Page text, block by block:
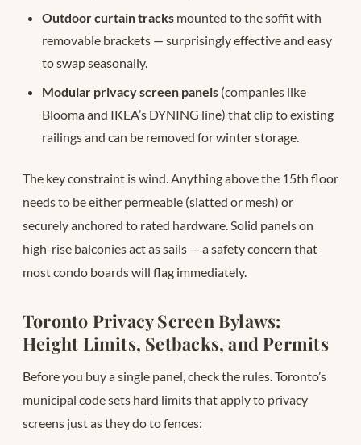
Outdoor curtain tracks mounted to the soffit with
removable brackets — surprisingly effective and easy
to swap seasonally.
Modular privacy screen panels (companies like
Blooma and IKEA’s DYNING line) that clip to existing
railings and can be removed for winter storage.
The key constraint is wind. Anything above the 15th floor
needs to be either permeable (slatted or mesh) or
securely anchored to rated hardware. Solid panels on
high-rise balconies act as sails — a safety concern that
most condo boards will flag immediately.
Toronto Privacy Screen Bylaws:
Height Limits, Setbacks, and Permits
Before you buy a single panel, check the rules. Toronto’s
municipal code sets hard limits that apply to privacy
screens just as they do to fences: